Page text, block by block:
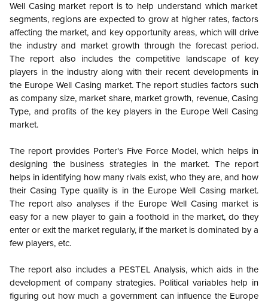
Well Casing market report is to help understand which market
segments, regions are expected to grow at higher rates, factors
affecting the market, and key opportunity areas, which will drive
the industry and market growth through the forecast period.
The report also includes the competitive landscape of key
players in the industry along with their recent developments in
the EuropeWell Casing market. The report studies factors such
as company size, market share, market growth, revenue, Casing
Type, and profits of the key players in the EuropeWell Casing
market.
The report provides Porter's Five Force Model, which helps in
designing the business strategies in the market. The report
helps in identifying how many rivals exist, who they are, and how
their Casing Type quality is in the EuropeWell Casing market.
The report also analyses if the Europe Well Casing market is
easy for a new player to gain a foothold in the market, do they
enter or exit the market regularly, if the market is dominated by a
few players, etc.
The report also includes a PESTEL Analysis, which aids in the
development of company strategies. Political variables help in
figuring out how much a government can influence the Europe